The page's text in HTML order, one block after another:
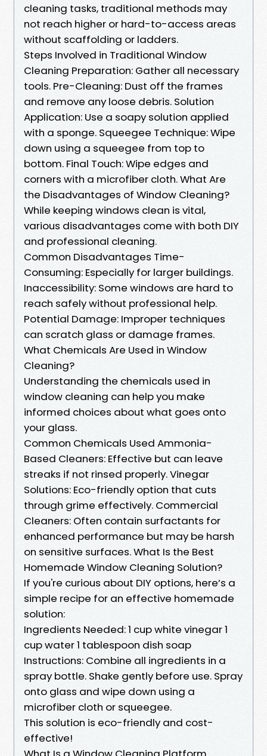
cleaning tasks, traditional methods may
not reach higher or hard-to-access areas
without scaffolding or ladders.
Steps Involved in Traditional Window
Cleaning Preparation: Gather all necessary
tools. Pre-Cleaning: Dust off the frames
and remove any loose debris. Solution
Application: Use a soapy solution applied
with a sponge. Squeegee Technique: Wipe
down using a squeegee from top to
bottom. Final Touch: Wipe edges and
corners with a microfiber cloth. What Are
the Disadvantages of Window Cleaning?
While keeping windows clean is vital,
various disadvantages come with both DIY
and professional cleaning.
Common Disadvantages Time-
Consuming: Especially for larger buildings.
Inaccessibility: Some windows are hard to
reach safely without professional help.
Potential Damage: Improper techniques
can scratch glass or damage frames.
What Chemicals Are Used in Window
Cleaning?
Understanding the chemicals used in
window cleaning can help you make
informed choices about what goes onto
your glass.
Common Chemicals Used Ammonia-
Based Cleaners: Effective but can leave
streaks if not rinsed properly. Vinegar
Solutions: Eco-friendly option that cuts
through grime effectively. Commercial
Cleaners: Often contain surfactants for
enhanced performance but may be harsh
on sensitive surfaces. What Is the Best
Homemade Window Cleaning Solution?
If you're curious about DIY options, here’s a
simple recipe for an effective homemade
solution:
Ingredients Needed: 1 cup white vinegar 1
cup water 1 tablespoon dish soap
Instructions: Combine all ingredients in a
spray bottle. Shake gently before use. Spray
onto glass and wipe down using a
microfiber cloth or squeegee.
This solution is eco-friendly and cost-
effective!